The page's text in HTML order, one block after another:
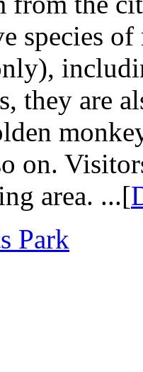
species
they are
on.
area. ...[
Park